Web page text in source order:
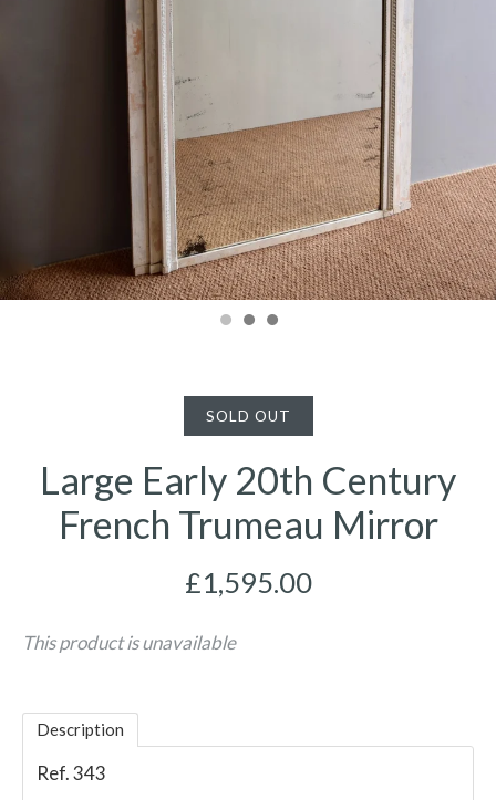
SOLD OUT
Large Early 20th Century
French Trumeau Mirror
£1,595.00
This product is unavailable
Description
Ref. 343